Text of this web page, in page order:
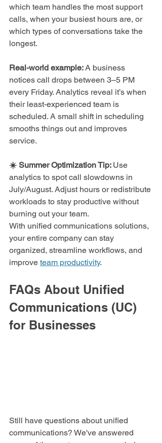
which team handles the most support
calls, when your busiest hours are, or
which types of conversations take the
longest.
Real-world example: A business
notices call drops between 3–5 PM
every Friday. Analytics reveal it’s when
their least-experienced team is
scheduled. A small shift in scheduling
smooths things out and improves
service.
☀️ Summer Optimization Tip: Use
analytics to spot call slowdowns in
July/August. Adjust hours or redistribute
workloads to stay productive without
burning out your team.
With unified communications solutions,
your entire company can stay
organized, streamline workflows, and
improve team productivity.
FAQs About Unified
Communications (UC)
for Businesses
Still have questions about unified
communications? We've answered